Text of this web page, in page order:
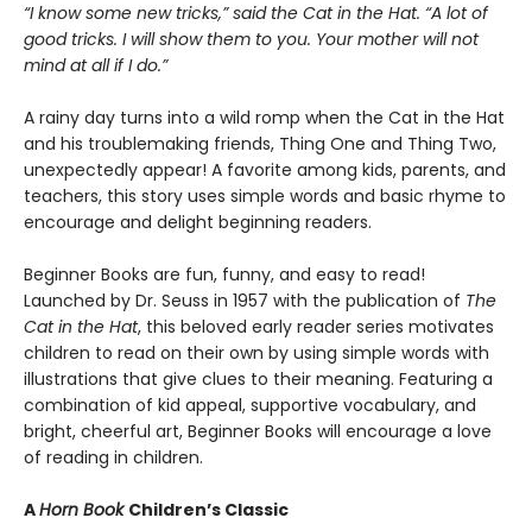
“I know some new tricks,” said the Cat in the Hat. “A lot of
good tricks. I will show them to you. Your mother will not
mind at all if I do.”
A rainy day turns into a wild romp when the Cat in the Hat
and his troublemaking friends, Thing One and Thing Two,
unexpectedly appear! A favorite among kids, parents, and
teachers, this story uses simple words and basic rhyme to
encourage and delight beginning readers.
Beginner Books are fun, funny, and easy to read!
Launched by Dr. Seuss in 1957 with the publication of The
Cat in the Hat, this beloved early reader series motivates
children to read on their own by using simple words with
illustrations that give clues to their meaning. Featuring a
combination of kid appeal, supportive vocabulary, and
bright, cheerful art, Beginner Books will encourage a love
of reading in children.
AHorn BookChildren’s Classic